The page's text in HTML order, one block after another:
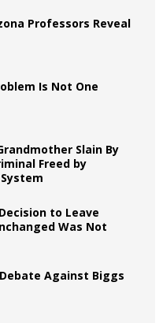
Professors Reveal
Is Not One
Slain By
Freed by
to Leave
Was Not
Against Biggs